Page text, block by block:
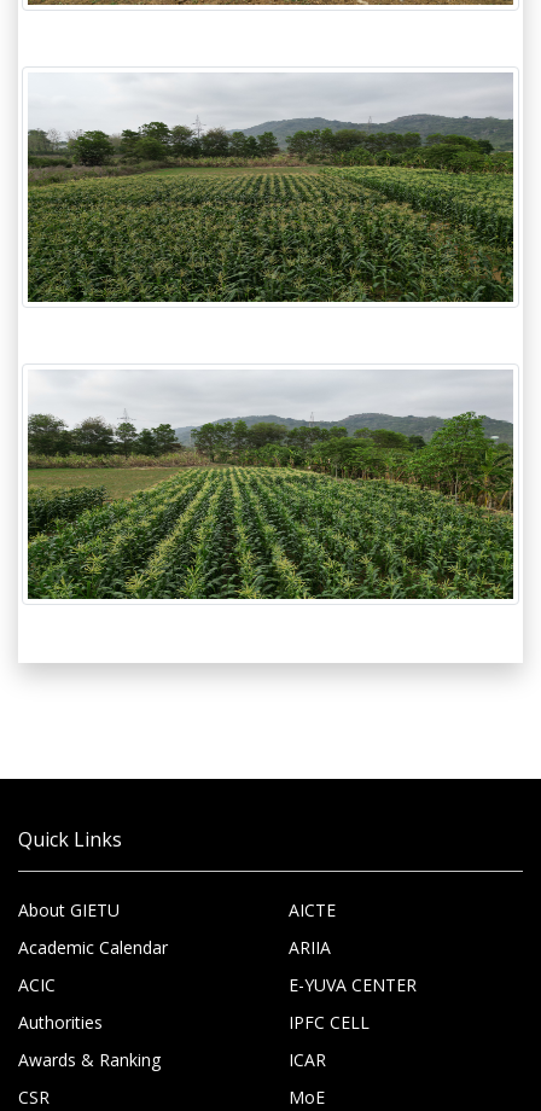
Quick Links
About GIETU
Academic Calendar
ACIC
Authorities
Awards & Ranking
CSR
AICTE
ARIIA
E-YUVA CENTER
IPFC CELL
ICAR
MoE